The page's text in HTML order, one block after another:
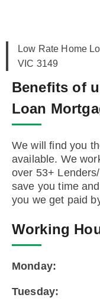
Low Rate Home
VIC 3149
Benefits of
Loan
We will find you
available. We
over 53+
save you time
you we get paid
Working
Monday:
Tuesday: